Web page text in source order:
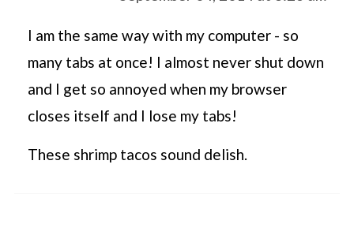
I am the same way with my computer - so
many tabs at once! I almost never shut down
and I get so annoyed when my browser
closes itself and I lose my tabs!
These shrimp tacos sound delish.